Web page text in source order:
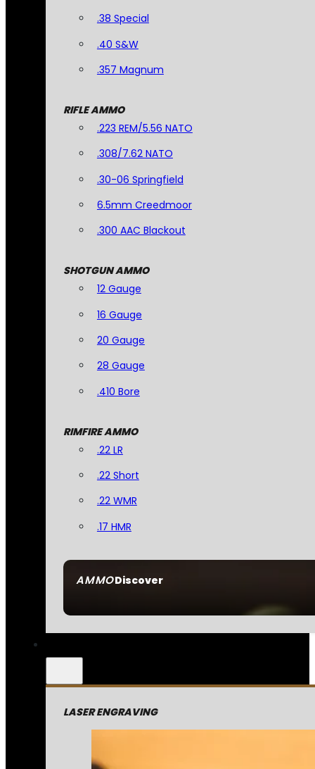
AMMODiscover
.38 Special
.40 S&W
.357 Magnum
RIFLE AMMO
.223 REM/5.56 NATO
.308/7.62 NATO
.30-06 Springfield
6.5mm Creedmoor
.300 AAC Blackout
SHOTGUN AMMO
12 Gauge
16 Gauge
20 Gauge
28 Gauge
.410 Bore
RIMFIRE AMMO
.22 LR
.22 Short
.22 WMR
.17 HMR
LASER ENGRAVING